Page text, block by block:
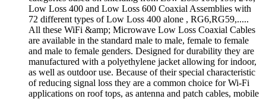
Low Loss 400 and Low Loss 600 Coaxial Assemblies with
72 different types of Low Loss 400 alone , RG6,RG59,.....
All these WiFi &amp; Microwave Low Loss Coaxial Cables
are available in the standard male to male, female to female
and male to female genders. Designed for durability they are
manufactured with a polyethylene jacket allowing for indoor,
as well as outdoor use. Because of their special characteristic
of reducing signal loss they are a common choice for Wi-Fi
applications on roof tops, as antenna and patch cables, mobile